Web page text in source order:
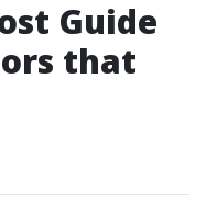
Guide
that